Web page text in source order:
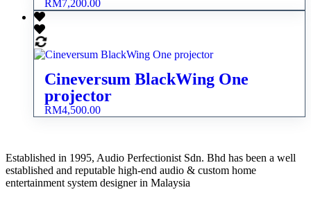
RM7,200.00
Cineversum BlackWing One
projector
RM4,500.00
Established in 1995, Audio Perfectionist Sdn. Bhd has been a well
established and reputable high-end audio & custom home
entertainment system designer in Malaysia